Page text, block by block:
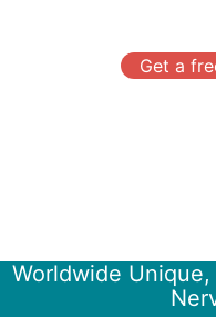
Get a
Worldwide